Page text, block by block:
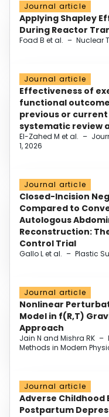
Journal article
Applying Shapley
During Reactor
Foad B et al. – Nuclear
Journal article
Effectiveness of
functional
previous or
systematic review
El-Zahed M et al. –
1, 2026
Journal article
Closed-Incision
Compared to
Autologous
Reconstruction:
Control Trial
Gallo L et al. – Plastic
Journal article
Nonlinear
Model in f(R,T)
Approach
Jain N and Mishra RK –
Methods in Modern
Journal article
Adverse Childhood
Postpartum